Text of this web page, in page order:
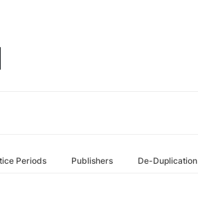
Periods Publishers De-Duplication